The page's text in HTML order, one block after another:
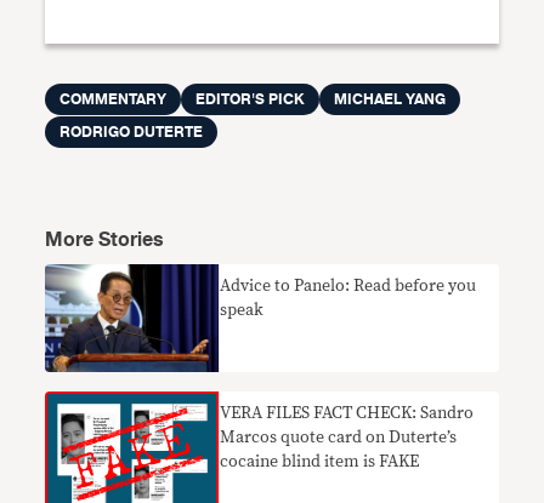
COMMENTARY EDITOR'S PICK
MICHAEL YANG
RODRIGO DUTERTE
More Stories
​Advice to Panelo: Read before you
speak
VERA FILES FACT CHECK: Sandro
Marcos quote card on Duterte’s
cocaine blind item is FAKE